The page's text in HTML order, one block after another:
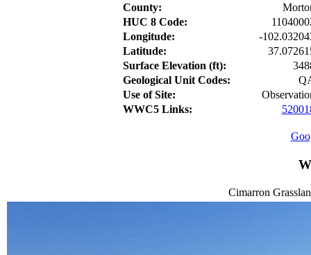
County:
HUC 8 Code:
Longitude:
-
Latitude:
Surface Elevation (ft):
Geological Unit Codes:
Use of Site:
WWC5 Links:
Cimarron